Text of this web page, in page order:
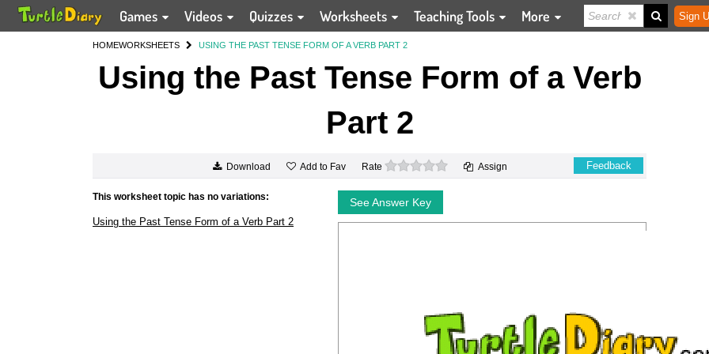
Games Videos Quizzes Worksheets Teaching Tools More Sign
HOMEWORKSHEETS USING THE PAST TENSE FORM OF A VERB PART 2
Using the Past Tense Form of a Verb
Part 2
Download Add to Fav Rate 0 stars Assign Feedback
This worksheet topic has no variations:
Using the Past Tense Form of a Verb Part 2
See Answer Key